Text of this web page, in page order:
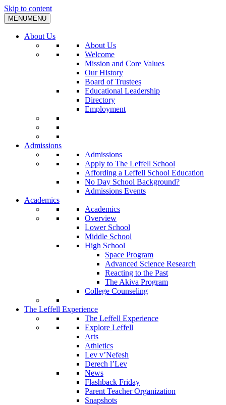
Skip to content
MENUMENU
About Us
About Us
Welcome
Mission and Core Values
Our History
Board of Trustees
Educational Leadership
Directory
Employment
Admissions
Admissions
Apply to The Leffell School
Affording a Leffell School Education
No Day School Background?
Admissions Events
Academics
Academics
Overview
Lower School
Middle School
High School
Space Program
Advanced Science Research
Reacting to the Past
The Akiva Program
College Counseling
The Leffell Experience
The Leffell Experience
Explore Leffell
Arts
Athletics
Lev v’Nefesh
Derech l’Lev
News
Flashback Friday
Parent Teacher Organization
Snapshots